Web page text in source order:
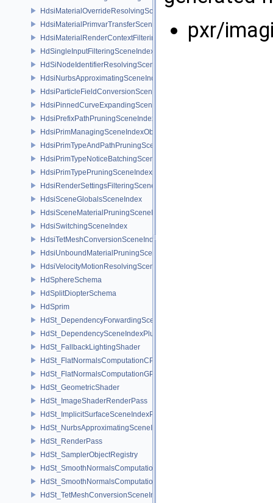
HdsiMaterialOverrideResolvingSceneIndex
HdsiMaterialPrimvarTransferSceneIndex
HdsiMaterialRenderContextFilteringSceneIndex
HdSingleInputFilteringSceneIndexBase
HdSiNodeIdentifierResolvingSceneIndex
HdsiNurbsApproximatingSceneIndex
HdsiParticleFieldConversionSceneIndex
HdsiPinnedCurveExpandingSceneIndex
HdsiPrefixPathPruningSceneIndex
HdsiPrimManagingSceneIndexObserver
HdsiPrimTypeAndPathPruningSceneIndex
HdsiPrimTypeNoticeBatchingSceneIndex
HdsiPrimTypePruningSceneIndex
HdsiRenderSettingsFilteringSceneIndex
HdsiSceneGlobalsSceneIndex
HdsiSceneMaterialPruningSceneIndex
HdsiSwitchingSceneIndex
HdsiTetMeshConversionSceneIndex
HdsiUnboundMaterialPruningSceneIndex
HdsiVelocityMotionResolvingSceneIndex
HdSphereSchema
HdSplitDiopterSchema
HdSprim
HdSt_DependencyForwardingSceneIndexPlugin
HdSt_DependencySceneIndexPlugin
HdSt_FallbackLightingShader
HdSt_FlatNormalsComputationCPU
HdSt_FlatNormalsComputationGPU
HdSt_GeometricShader
HdSt_ImageShaderRenderPass
HdSt_ImplicitSurfaceSceneIndexPlugin
HdSt_NurbsApproximatingSceneIndexPlugin
HdSt_RenderPass
HdSt_SamplerObjectRegistry
HdSt_SmoothNormalsComputationCPU
HdSt_SmoothNormalsComputationGPU
HdSt_TetMeshConversionSceneIndexPlugin
pxr/